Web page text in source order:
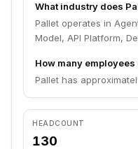
What industry does
Pallet operates in
Model, API Platform,
How many
Pallet has
HEADCOUNT
130